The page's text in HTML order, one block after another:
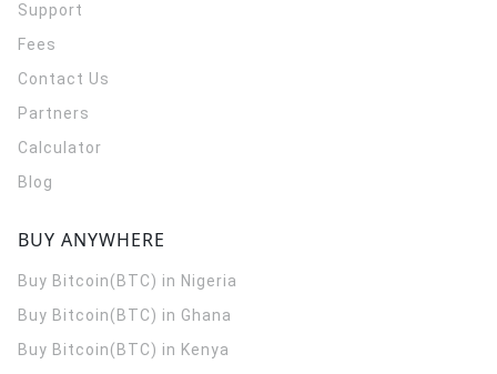
Support
Fees
Contact Us
Partners
Calculator
Blog
BUY ANYWHERE
Buy Bitcoin(BTC) in Nigeria
Buy Bitcoin(BTC) in Ghana
Buy Bitcoin(BTC) in Kenya